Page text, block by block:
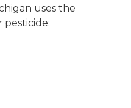
uses the